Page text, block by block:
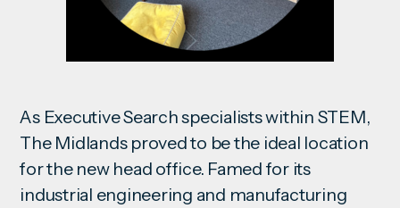
As Executive Search specialists within STEM,
The Midlands proved to be the ideal location
for the new head office. Famed for its
industrial engineering and manufacturing